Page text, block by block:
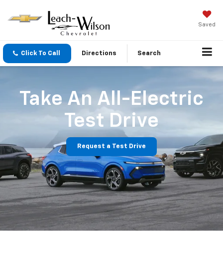
Saved
Click To Call Directions Search
Take An All-Electric
Test Drive
Request a Test Drive